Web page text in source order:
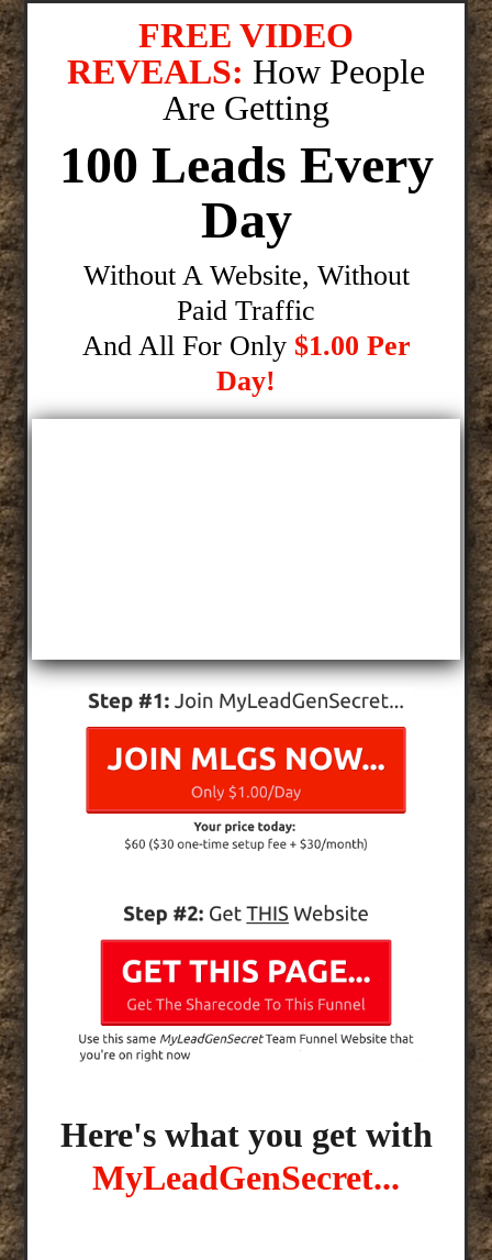
FREE VIDEO
REVEALS: How People
Are Getting
100 Leads Every
Day
Without A Website, Without
Paid Traffic
And All For Only $1.00 Per
Day!
Here's what you get with
MyLeadGenSecret...